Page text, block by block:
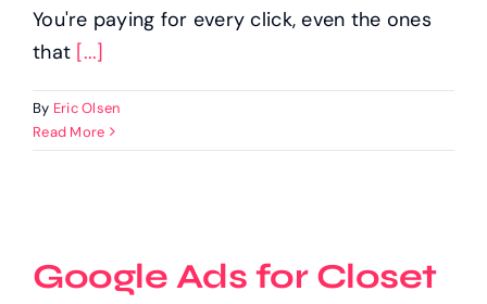
You're paying for every click, even the ones
that [...]
By Eric Olsen
Read More
Google Ads for Closet